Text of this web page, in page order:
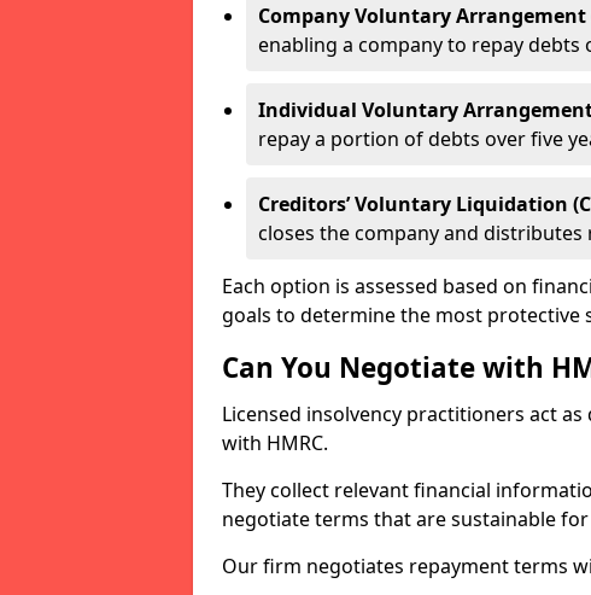
Company Voluntary Arrangement
enabling a company to repay
Individual Voluntary Arrangement
repay a portion of debts over five
Creditors’ Voluntary Liquidation
closes the company and
Each option is assessed based on
goals to determine the most protective
Can You Negotiate with
Licensed insolvency practitioners act
with HMRC.
They collect relevant financial
negotiate terms that are sustainable
Our firm negotiates repayment terms